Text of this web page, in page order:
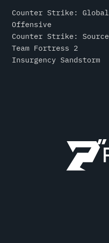
Counter Strike: Global
Offensive
Counter Strike: Source
Team Fortress 2
Insurgency Sandstorm